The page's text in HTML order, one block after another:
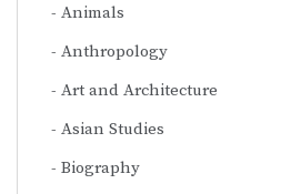
Animals
Anthropology
Art and Architecture
Asian Studies
Biography